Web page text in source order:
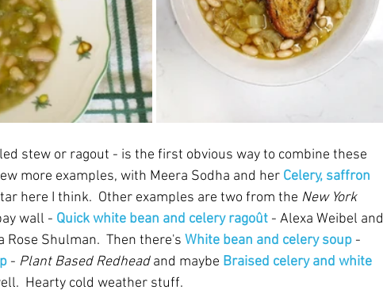
stew or ragout - is the first obvious way to combine these
more examples, with Meera Sodha and her Celery, saffron
here I think.  Other examples are two from the New York
wall - Quick white bean and celery ragoût - Alexa Weibel and
Rose Shulman.  Then there's White bean and celery soup -
- Plant Based Redhead and maybe Braised celery and white
Hearty cold weather stuff.